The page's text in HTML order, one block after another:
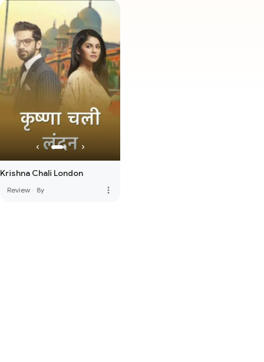
Krishna Chali London
Review · 8y more_vert